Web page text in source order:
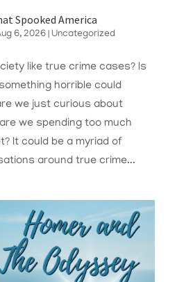
Spooked America
6, 2026| Uncategorized
like true crime cases? Is
horrible could
we just curious about
we spending too much
It could be a myriad of
around true crime...